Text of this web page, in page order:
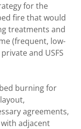
for the
fire that would
treatments and
(frequent, low-
and USFS
burning for
agreements,
adjacent